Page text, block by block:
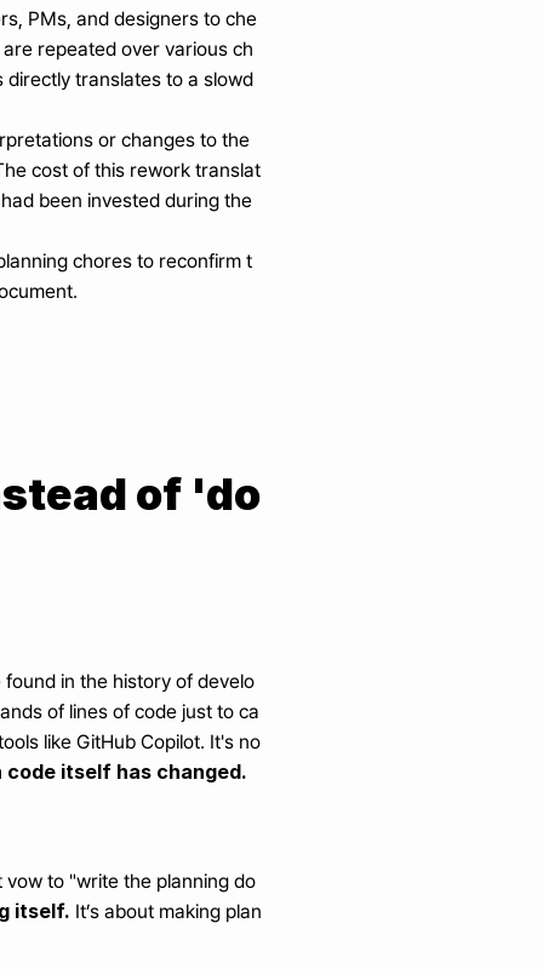
PMs, and designers to che
repeated over various ch
directly translates to a slowd
or changes to the
cost of this rework translat
been invested during the
chores to reconfirm t
of 'do
in the history of develo
of lines of code just to ca
like GitHub Copilot. It's no
itself has changed.
to "write the planning do
itself. It’s about making plan